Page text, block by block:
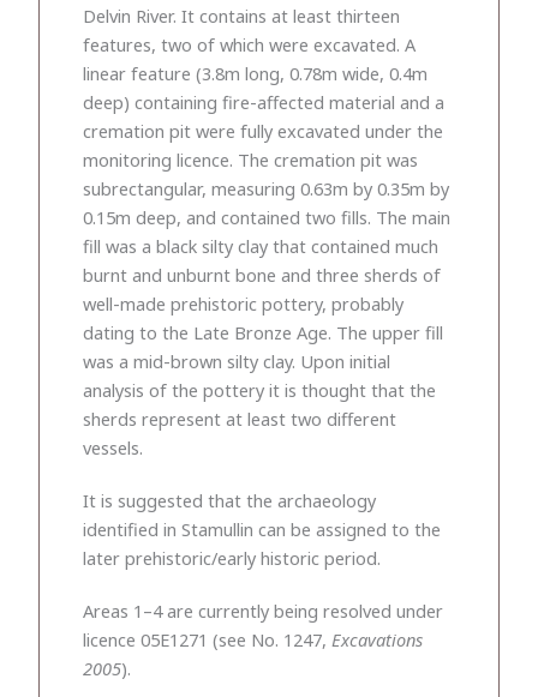
Delvin River. It contains at least thirteen
features, two of which were excavated. A
linear feature (3.8m long, 0.78m wide, 0.4m
deep) containing fire-affected material and a
cremation pit were fully excavated under the
monitoring licence. The cremation pit was
subrectangular, measuring 0.63m by 0.35m by
0.15m deep, and contained two fills. The main
fill was a black silty clay that contained much
burnt and unburnt bone and three sherds of
well-made prehistoric pottery, probably
dating to the Late Bronze Age. The upper fill
was a mid-brown silty clay. Upon initial
analysis of the pottery it is thought that the
sherds represent at least two different
vessels.
It is suggested that the archaeology
identified in Stamullin can be assigned to the
later prehistoric/early historic period.
Areas 1–4 are currently being resolved under
licence 05E1271 (see No. 1247, Excavations
2005).